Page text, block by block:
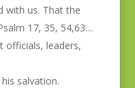
with us. That the
17, 35, 54,63…
officials, leaders,
salvation.